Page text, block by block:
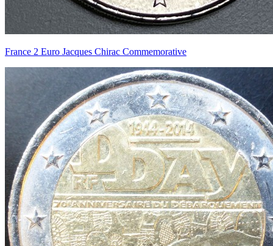
France 2 Euro Jacques Chirac Commemorative